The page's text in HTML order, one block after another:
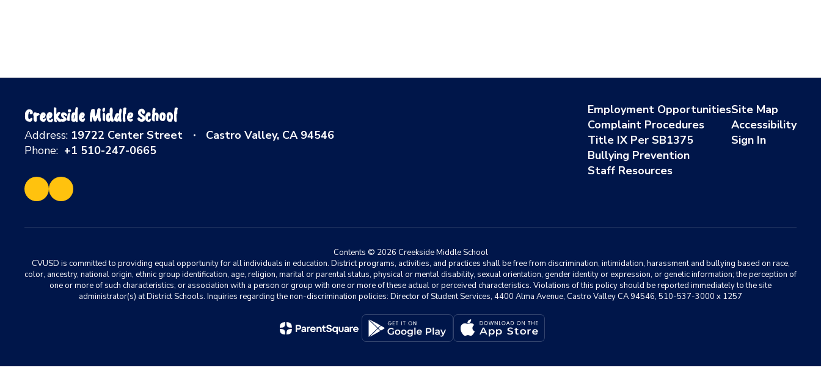
Creekside Middle School
Address: 19722 Center Street
Castro Valley, CA 94546
Phone: +1 510-247-0665
Employment Opportunities
Complaint Procedures
Title IX Per SB1375
Bullying Prevention
Staff Resources
Site Map
Accessibility
Sign In
Contents © 2026 Creekside Middle School
CVUSD is committed to providing equal opportunity for all individuals in education. District programs, activities, and practices shall be free from discrimination, intimidation, harassment and bullying based on race,
color, ancestry, national origin, ethnic group identification, age, religion, marital or parental status, physical or mental disability, sexual orientation, gender identity or expression, or genetic information; the perception of
one or more of such characteristics; or association with a person or group with one or more of these actual or perceived characteristics. Violations of this policy should be reported immediately to the site
administrator(s) at District Schools. Inquiries regarding the non-discrimination policies: Director of Student Services, 4400 Alma Avenue, Castro Valley CA 94546, 510-537-3000 x 1257